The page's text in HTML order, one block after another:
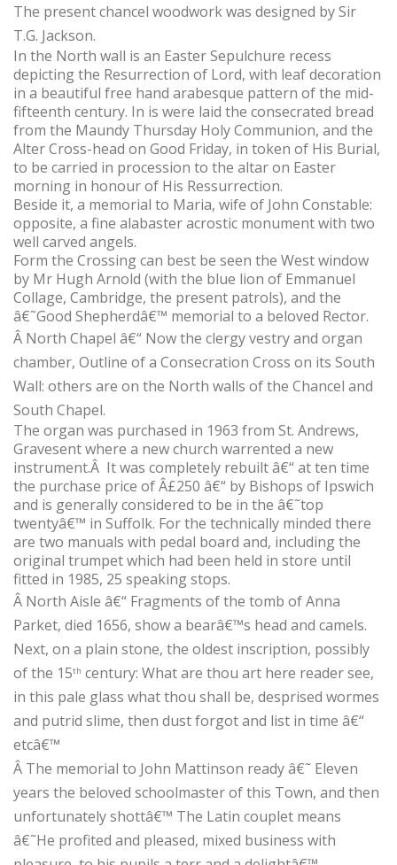
The present chancel woodwork was designed by Sir
T.G. Jackson.
In the North wall is an Easter Sepulchure recess
depicting the Resurrection of Lord, with leaf decoration
in a beautiful free hand arabesque pattern of the mid-
fifteenth century. In is were laid the consecrated bread
from the Maundy Thursday Holy Communion, and the
Alter Cross-head on Good Friday, in token of His Burial,
to be carried in procession to the altar on Easter
morning in honour of His Ressurrection.
Beside it, a memorial to Maria, wife of John Constable:
opposite, a fine alabaster acrostic monument with two
well carved angels.
Form the Crossing can best be seen the West window
by Mr Hugh Arnold (with the blue lion of Emmanuel
Collage, Cambridge, the present patrols), and the
â€˜Good Shepherdâ€™ memorial to a beloved Rector.
Â North Chapel â€“ Now the clergy vestry and organ
chamber, Outline of a Consecration Cross on its South
Wall: others are on the North walls of the Chancel and
South Chapel.
The organ was purchased in 1963 from St. Andrews,
Gravesent where a new church warrented a new
instrument.Â It was completely rebuilt â€“ at ten time
the purchase price of Â£250 â€“ by Bishops of Ipswich
and is generally considered to be in the â€˜top
twentyâ€™ in Suffolk. For the technically minded there
are two manuals with pedal board and, including the
original trumpet which had been held in store until
fitted in 1985, 25 speaking stops.
Â North Aisle â€“ Fragments of the tomb of Anna
Parket, died 1656, show a bearâ€™s head and camels.
Next, on a plain stone, the oldest inscription, possibly
of the 15th century: What are thou art here reader see,
in this pale glass what thou shall be, desprised wormes
and putrid slime, then dust forgot and list in time â€“
etcâ€™
Â The memorial to John Mattinson ready â€˜ Eleven
years the beloved schoolmaster of this Town, and then
unfortunately shottâ€™ The Latin couplet means
â€˜He profited and pleased, mixed business with